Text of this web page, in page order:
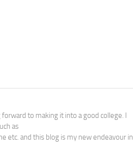
to making it into a good college. I
as
etc. and this blog is my new endeavour in